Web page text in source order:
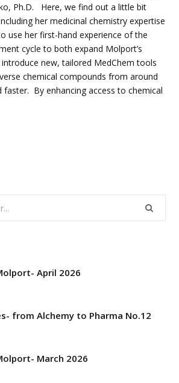
Ph.D. Here, we find out a little bit
her medicinal chemistry expertise
use her first-hand experience of the
cycle to both expand Molport’s
new, tailored MedChem tools
chemical compounds from around
faster. By enhancing access to chemical
April 2026
from Alchemy to Pharma No.12
March 2026